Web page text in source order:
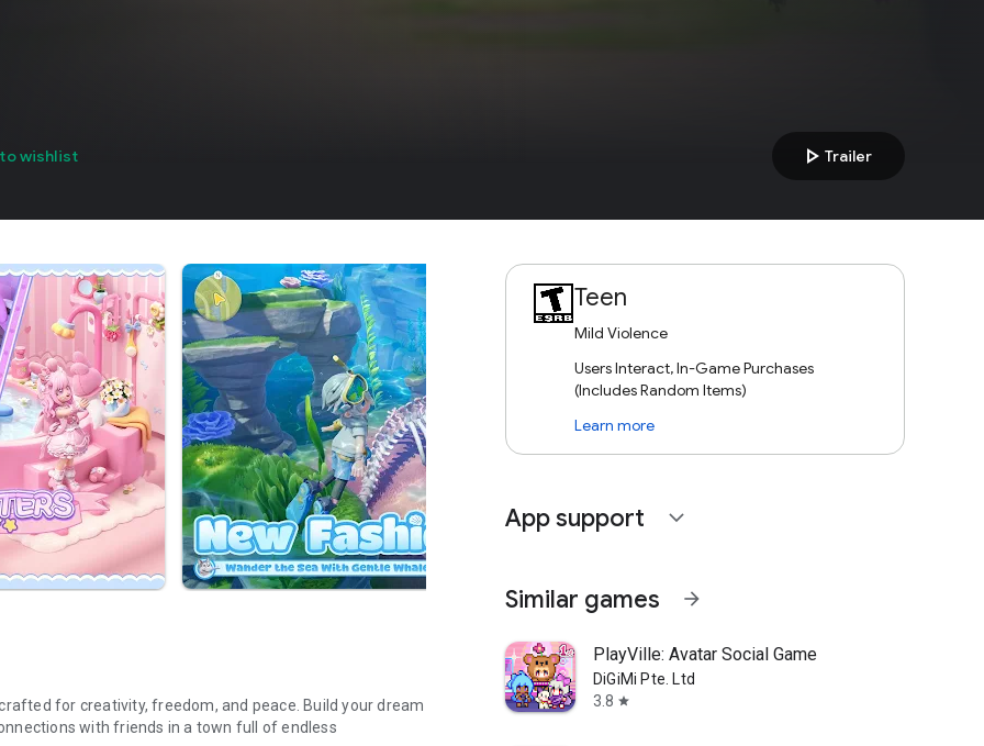
wishlist play_arrow Trailer
for creativity, freedom, and peace. Build your dream
with friends in a town full of endless
Teen
Mild Violence
Users Interact, In-Game Purchases
(Includes Random Items)
Learn more
App support expand_more
Similar games arrow_forward
PlayVille: Avatar Social Game
DiGiMi Pte. Ltd
3.8 star